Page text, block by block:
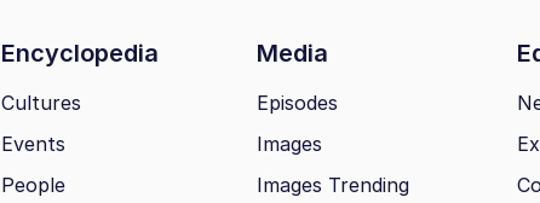
Encyclopedia Media
Cultures
Events
People
Episodes
Images
Images Trending